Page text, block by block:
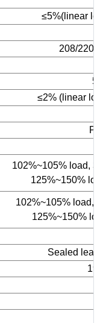
≤5%(linear
208/220/
≤2% (linear
102%~105% load,
125%~150%
102%~105% load,
125%~150%
Sealed lead